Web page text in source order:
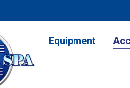
Equipment